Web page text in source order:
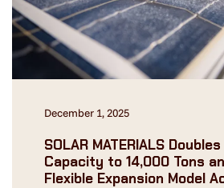
December 1, 2025
SOLAR MATERIALS
Capacity to 14,000 Tons
Flexible Expansion Model